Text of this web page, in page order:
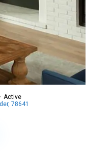
Active
78641